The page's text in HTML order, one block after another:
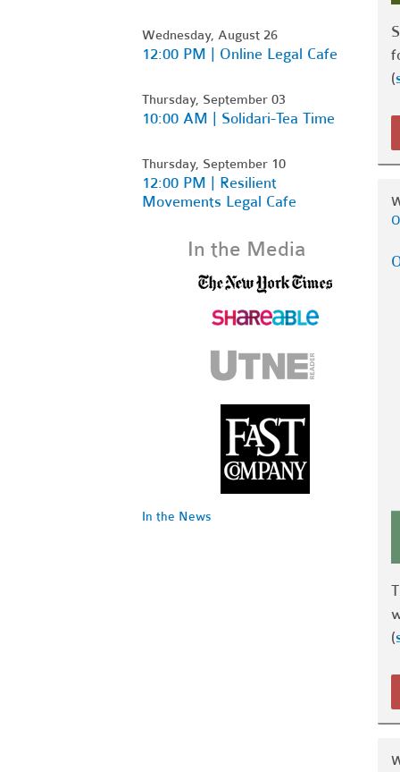
(
(
Wednesday, August 26
12:00 PM | Online Legal Cafe
Thursday, September 03
10:00 AM | Solidari-Tea Time
Thursday, September 10
12:00 PM | Resilient
Movements Legal Cafe
In the Media
In the News